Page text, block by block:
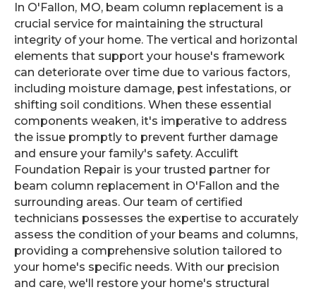
In O'Fallon, MO, beam column replacement is a
crucial service for maintaining the structural
integrity of your home. The vertical and horizontal
elements that support your house's framework
can deteriorate over time due to various factors,
including moisture damage, pest infestations, or
shifting soil conditions. When these essential
components weaken, it's imperative to address
the issue promptly to prevent further damage
and ensure your family's safety. Acculift
Foundation Repair is your trusted partner for
beam column replacement in O'Fallon and the
surrounding areas. Our team of certified
technicians possesses the expertise to accurately
assess the condition of your beams and columns,
providing a comprehensive solution tailored to
your home's specific needs. With our precision
and care, we'll restore your home's structural